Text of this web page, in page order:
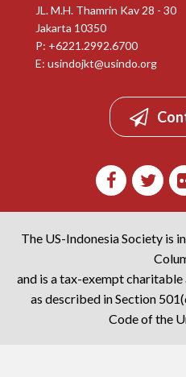
JL. M.H. Thamrin Kav 28 - 30
Jakarta 10350
P: +6221.2992.6700
E: usindojkt@usindo.org
The US-Indonesia Society is
and is a tax-exempt
as described in Section
Code of the